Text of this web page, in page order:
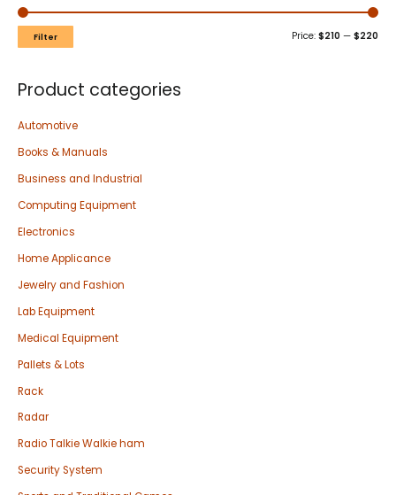
Filter Price: $210 — $220
Product categories
Automotive
Books & Manuals
Business and Industrial
Computing Equipment
Electronics
Home Applicance
Jewelry and Fashion
Lab Equipment
Medical Equipment
Pallets & Lots
Rack
Radar
Radio Talkie Walkie ham
Security System